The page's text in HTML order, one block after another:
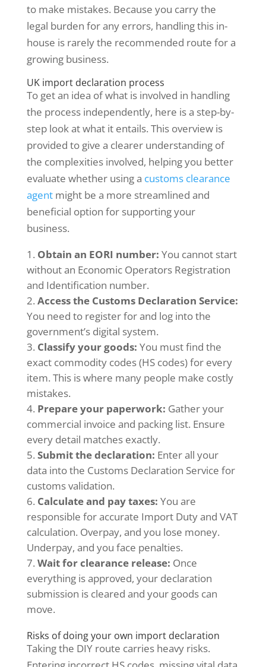
to make mistakes. Because you carry the
legal burden for any errors, handling this in-
house is rarely the recommended route for a
growing business.
UK import declaration process
To get an idea of what is involved in handling
the process independently, here is a step-by-
step look at what it entails. This overview is
provided to give a clearer understanding of
the complexities involved, helping you better
evaluate whether using a customs clearance
agentmight be a more streamlined and
beneficial option for supporting your
business.
Obtain an EORI number: You cannot start
without an Economic Operators Registration
and Identification number.
Access the Customs Declaration Service:
You need to register for and log into the
government’s digital system.
Classify your goods: You must find the
exact commodity codes (HS codes) for every
item. This is where many people make costly
mistakes.
Prepare your paperwork: Gather your
commercial invoice and packing list. Ensure
every detail matches exactly.
Submit the declaration: Enter all your
data into the Customs Declaration Service for
customs validation.
Calculate and pay taxes: You are
responsible for accurate Import Duty and VAT
calculation. Overpay, and you lose money.
Underpay, and you face penalties.
Wait for clearance release: Once
everything is approved, your declaration
submission is cleared and your goods can
move.
Risks of doing your own import declaration
Taking the DIY route carries heavy risks.